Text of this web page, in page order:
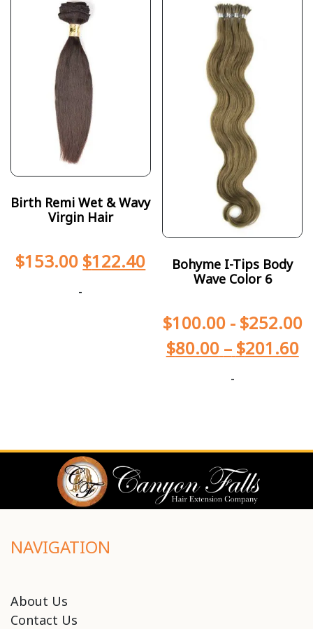
Birth Remi Wet & Wavy
Virgin Hair
$153.00 $122.40
-
Bohyme I-Tips Body
Wave Color 6
$100.00- $252.00
$80.00 – $201.60
-
NAVIGATION
About Us
Contact Us